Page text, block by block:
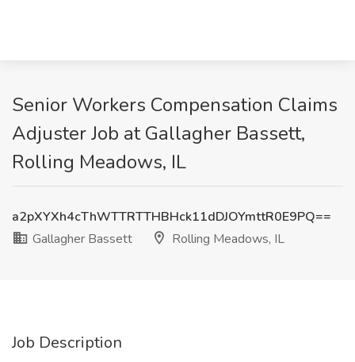
Senior Workers Compensation Claims
Adjuster Job at Gallagher Bassett,
Rolling Meadows, IL
a2pXYXh4cThWTTRTTHBHck11dDJOYmttR0E9PQ==
Gallagher Bassett
Rolling Meadows, IL
Job Description